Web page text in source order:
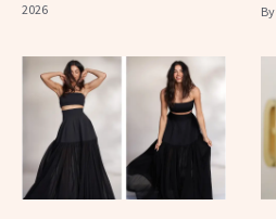
2026
By